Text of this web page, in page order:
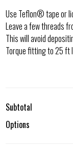
Use Teflon® tape or
Leave a few threads
This will avoid
Torque fitting to 25 ft
Subtotal
Options